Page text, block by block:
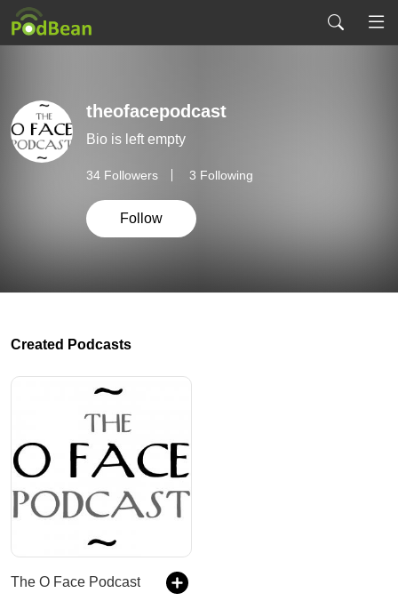
theofacepodcast
Bio is left empty
34 Followers 3 Following
Follow
Created Podcasts
The O Face Podcast